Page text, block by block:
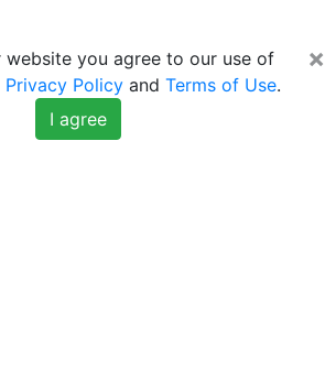
×
website you agree to our use of
Privacy Policy and Terms of Use.
I agree